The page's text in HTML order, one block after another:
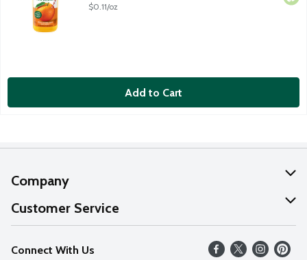
$0.11/oz
Add to Cart
Company
About Us
Our Values
Careers
Customer Service
Help
FAQs
Connect With Us